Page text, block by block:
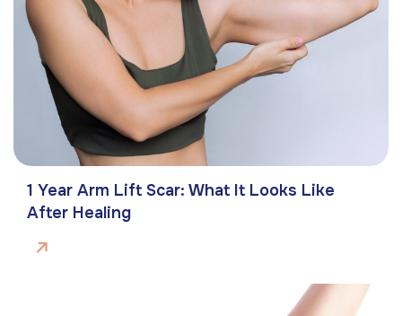
1 Year Arm Lift Scar: What It Looks Like
After Healing